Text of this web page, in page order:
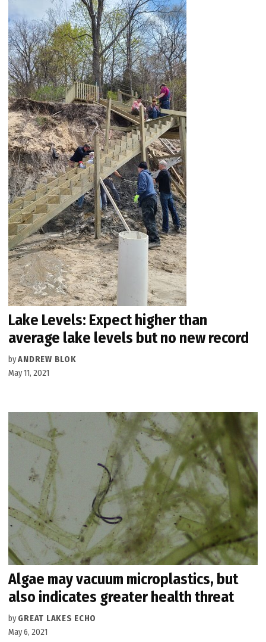
Lake Levels: Expect higher than
average lake levels but no new record
byANDREW BLOK
May 11, 2021
Algae may vacuum microplastics, but
also indicates greater health threat
by GREAT LAKES ECHO
May 6, 2021